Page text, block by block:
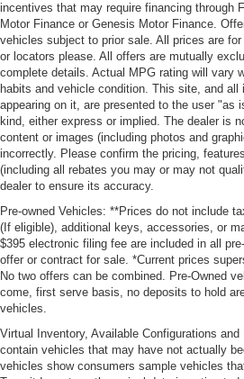
incentives that may require financing through
Motor Finance or Genesis Motor Finance.
vehicles subject to prior sale. All prices are
or locators please. All offers are mutually
complete details. Actual MPG rating will vary
habits and vehicle condition. This site, and all
appearing on it, are presented to the user "as
kind, either express or implied. The dealer is
content or images (including photos and
incorrectly. Please confirm the pricing,
(including all rebates you may or may not
dealer to ensure its accuracy.
Pre-owned Vehicles: **Prices do not include
(If eligible), additional keys, accessories, or
$395 electronic filing fee are included in all
offer or contract for sale. *Current prices
No two offers can be combined. Pre-Owned
come, first serve basis, no deposits to hold
vehicles.
Virtual Inventory, Available Configurations
contain vehicles that may have not actually
vehicles show consumers sample vehicles